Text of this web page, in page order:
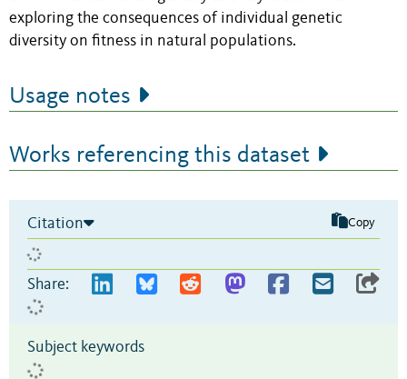
exploring the consequences of individual genetic
diversity on fitness in natural populations.
Usage notes
Works referencing this dataset
Citation Copy
Share:
Subject keywords